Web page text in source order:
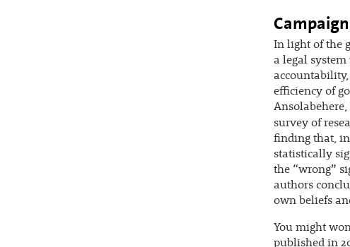
In light of the
a legal
efficiency of
Ansolabehere,
survey of
finding that,
statistically
the “wrong”
authors
own beliefs
You might
published in